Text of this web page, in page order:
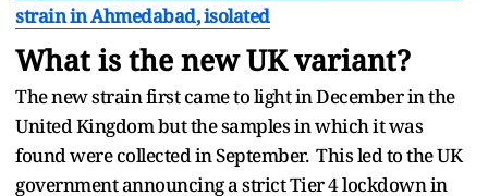
strain in Ahmedabad, isolated
What is the new UK variant?
The new strain first came to light in December in the
United Kingdom but the samples in which it was
found were collected in September. This led to the UK
government announcing a strict Tier 4 lockdown in